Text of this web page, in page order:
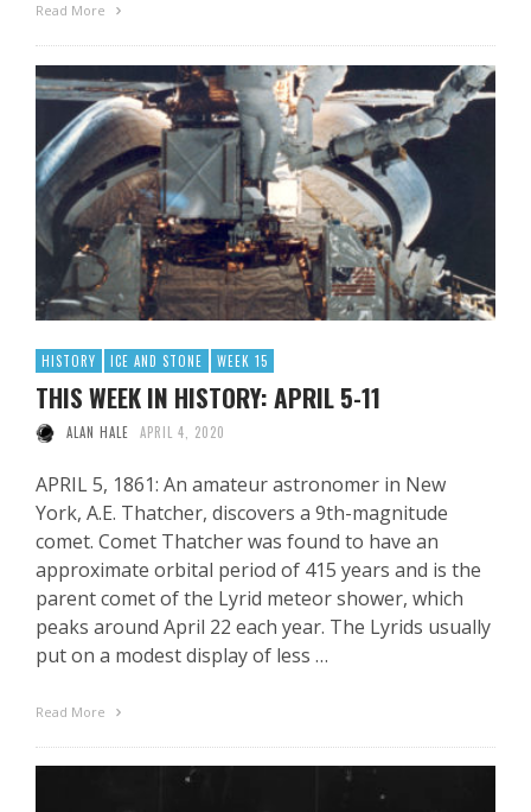
Read More
HISTORY ICE AND STONE WEEK 15
THIS WEEK IN HISTORY: APRIL 5-11
ALAN HALE APRIL 4, 2020
APRIL 5, 1861: An amateur astronomer in New
York, A.E. Thatcher, discovers a 9th-magnitude
comet. Comet Thatcher was found to have an
approximate orbital period of 415 years and is the
parent comet of the Lyrid meteor shower, which
peaks around April 22 each year. The Lyrids usually
put on a modest display of less …
Read More